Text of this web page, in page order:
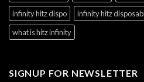
infinity hitz dispo
infinity hitz
what is hitz infinity
SIGNUP FOR NEWSLETTER